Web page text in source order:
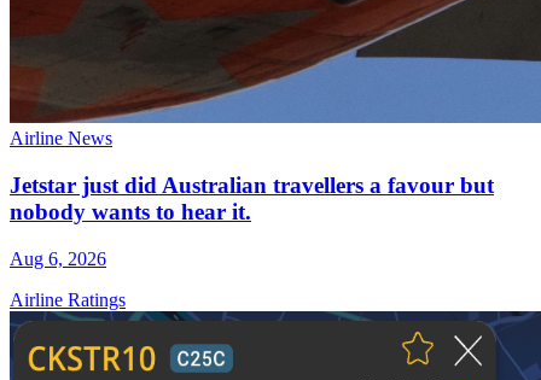
Airline News
Jetstar just did Australian travellers a favour but
nobody wants to hear it.
Aug 6, 2026
Airline Ratings